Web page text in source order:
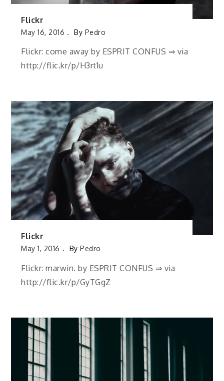
Flickr
May 16, 2016 By Pedro
Flickr: come away by ESPRIT CONFUS ⇒ via
http://flic.kr/p/H3rt1u
Flickr
May 1, 2016 ByPedro
Flickr: marwin. by ESPRIT CONFUS ⇒ via
http://flic.kr/p/GyTGgZ